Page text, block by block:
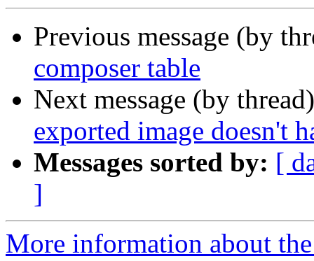
Previous message (by
composer table
Next message (by
exported image doesn't
Messages sorted by: [
]
More information about